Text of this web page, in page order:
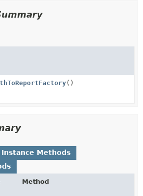
()
Instance Methods
Method